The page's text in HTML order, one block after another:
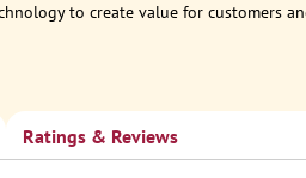
to create value for customers
Ratings & Reviews